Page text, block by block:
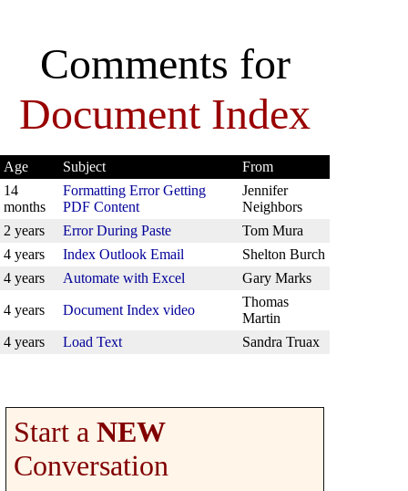
Comments for
Document Index
Age Subject
From
14
months
Formatting Error Getting
PDF Content
Jennifer
Neighbors
2 years
Error During Paste
Tom Mura
4 years
Index Outlook Email
Shelton Burch
4 years
Automate with Excel Gary Marks
4 years Document Index video
Thomas
Martin
4 years
Load Text Sandra Truax
Start a NEW
Conversation